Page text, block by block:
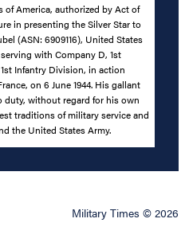
America, authorized by Act of
in presenting the Silver Star to
(ASN: 6909116), United States
with Company D, 1st
Infantry Division, in action
on 6 June 1944. His gallant
without regard for his own
traditions of military service and
the United States Army.
Military Times © 2026